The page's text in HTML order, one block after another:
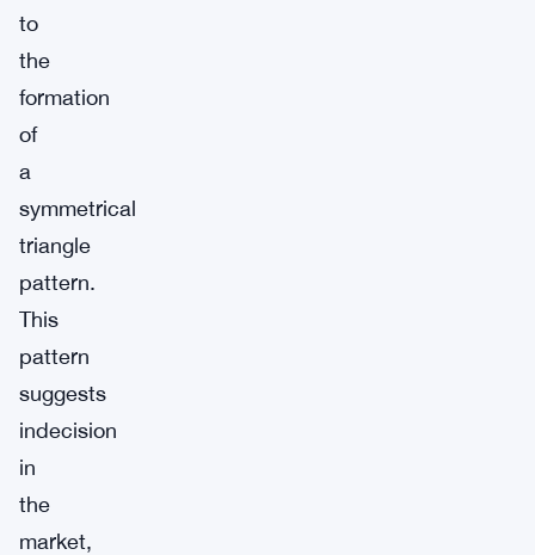
to
the
formation
of
a
symmetrical
triangle
pattern.
This
pattern
suggests
indecision
in
the
market,